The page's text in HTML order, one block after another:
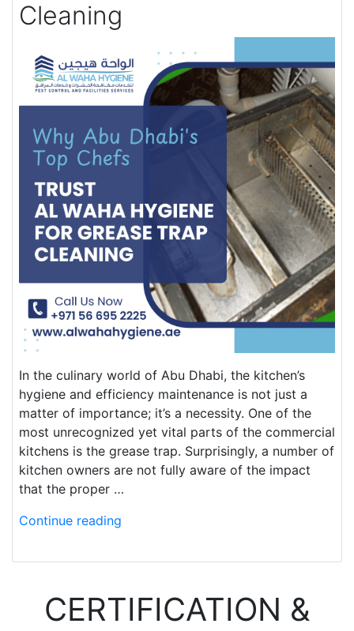
Cleaning
In the culinary world of Abu Dhabi, the kitchen’s
hygiene and efficiency maintenance is not just a
matter of importance; it’s a necessity. One of the
most unrecognized yet vital parts of the commercial
kitchens is the grease trap. Surprisingly, a number of
kitchen owners are not fully aware of the impact
that the proper …
Continue reading
CERTIFICATION &